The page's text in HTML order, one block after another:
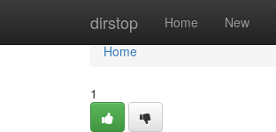
dirstop Home New
Home
Home
1